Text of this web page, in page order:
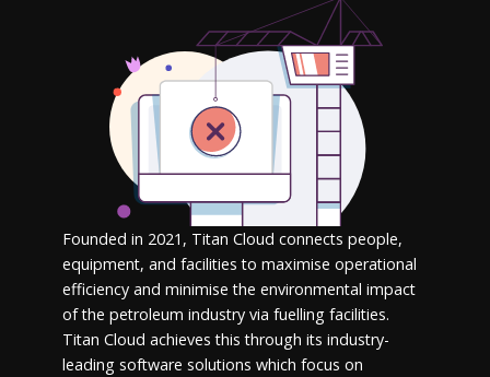
Founded in 2021, Titan Cloud connects people,
equipment, and facilities to maximise operational
efficiency and minimise the environmental impact
of the petroleum industry via fuelling facilities.
Titan Cloud achieves this through its industry-
leading software solutions which focus on